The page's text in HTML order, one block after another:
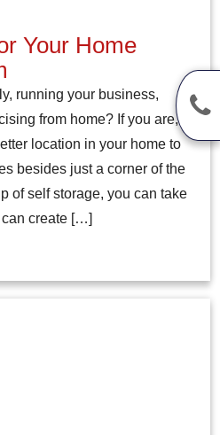
Your Home
running your business,
from home? If you are,
location in your home to
besides just a corner of the
of self storage, you can take
can create […]